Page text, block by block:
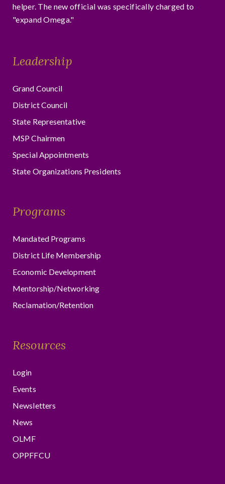
helper. The new official was specifically charged to
"expand Omega."
Leadership
Grand Council
District Council
State Representative
MSP Chairmen
Special Appointments
State Organizations Presidents
Programs
Mandated Programs
District Life Membership
Economic Development
Mentorship/Networking
Reclamation/Retention
Resources
Login
Events
Newsletters
News
OLMF
OPPFFCU